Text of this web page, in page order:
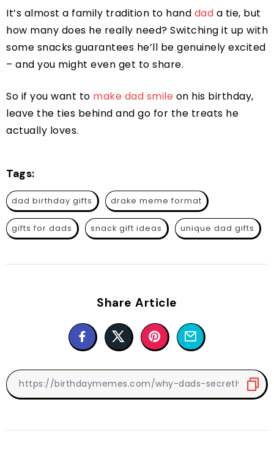
It’s almost a family tradition to hand dad a tie, but
how many does he really need? Switching it up with
some snacks guarantees he’ll be genuinely excited
– and you might even get to share.
So if you want to make dad smile on his birthday,
leave the ties behind and go for the treats he
actually loves.
Tags:
dad birthday gifts drake meme format
gifts for dads snack gift ideas unique dad gifts
Share Article